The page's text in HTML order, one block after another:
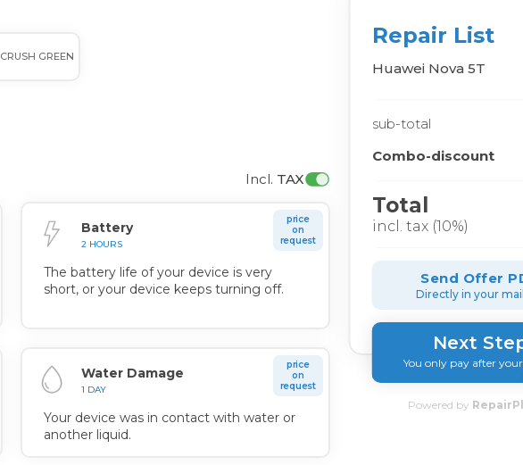
CRUSH GREEN
Incl. TAX
Battery
2 HOURS
price
on
request
The battery life of your device is very
short, or your device keeps turning off.
Water Damage
1 DAY
price
on
request
Your device was in contact with water or
another liquid.
Repair List
Huawei Nova 5T
sub-total
Combo-discount
Total
incl. tax (10%)
Send Offer
Directly in your
Next
You only pay after
Powered by